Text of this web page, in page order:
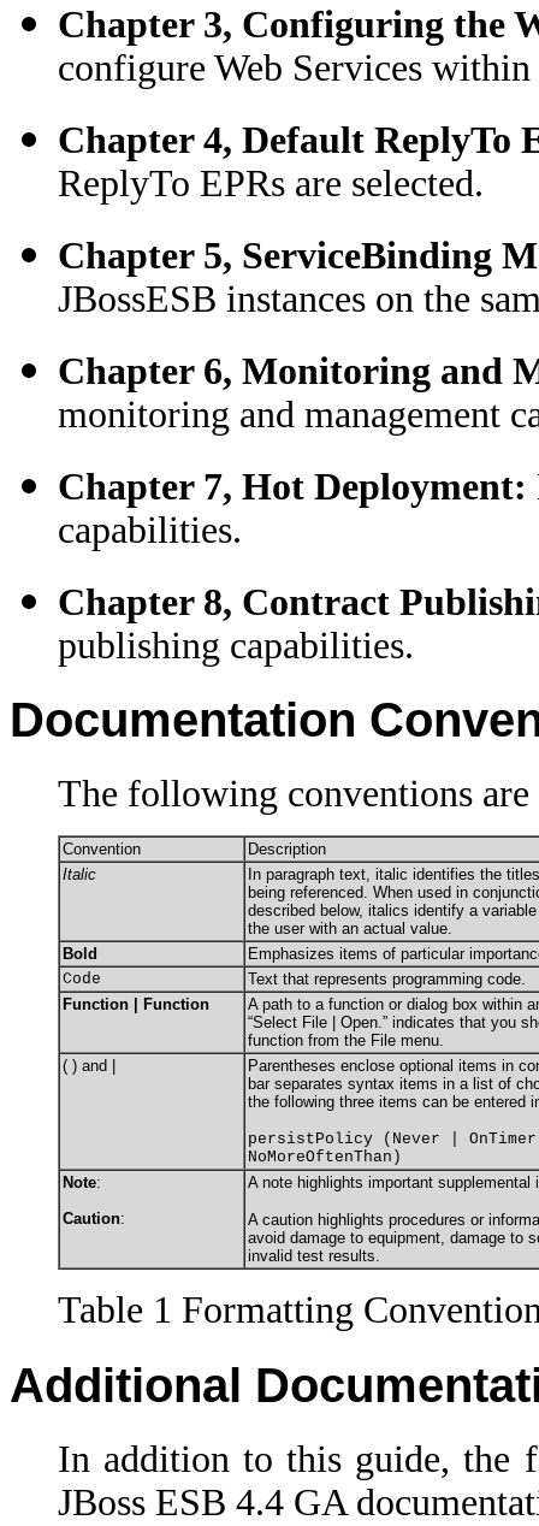
Chapter 3, Configuring the
configure Web Services within
Chapter 4, Default ReplyTo
ReplyTo EPRs are selected.
Chapter 5, ServiceBinding
JBossESB instances on the
Chapter 6, Monitoring and
monitoring and management
Chapter 7, Hot Deployment:
capabilities.
Chapter 8, Contract
publishing capabilities.
Documentation
The following conventions
Convention
Description
Italic
In paragraph text, italic identifies the
being referenced. When used in
described below, italics identify a
the user with an actual value.
Bold
Emphasizes items of particular
Code
Text that represents programming code.
Function | Function
A path to a function or dialog box within
“Select File | Open.” indicates that you
function from the File menu.
( ) and |
Parentheses enclose optional items in
bar separates syntax items in a list of
the following three items can be entered
persistPolicy (Never |
NoMoreOftenThan)
Note:
Caution:
A note highlights important supplemental
A caution highlights procedures or
avoid damage to equipment, damage to
invalid test results.
Table 1 Formatting
Additional
In addition to this guide, the
JBoss ESB 4.4 GA